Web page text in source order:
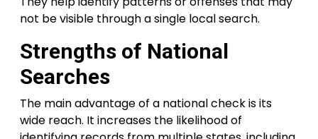
not be visible through a single local search.
Strengths of National
Searches
The main advantage of a national check is its
wide reach. It increases the likelihood of